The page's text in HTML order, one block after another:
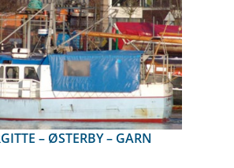
– ØSTERBY – GARN